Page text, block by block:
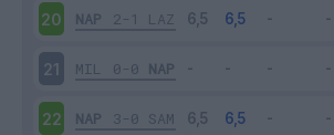
20 NAP 2-1 LAZ
21 MIL 0-0 NAP
22 NAP 3-0 SAM